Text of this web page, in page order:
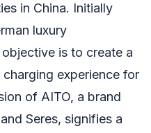
in China. Initially
luxury
objective is to create a
experience for
of AITO, a brand
Seres, signifies a